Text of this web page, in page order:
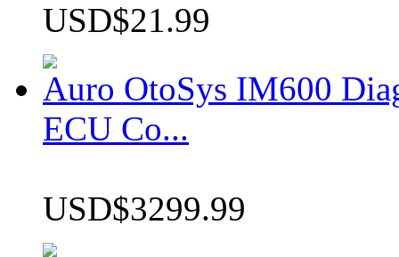
USD$21.99
Auro OtoSys IM600
ECU Co...
USD$3299.99